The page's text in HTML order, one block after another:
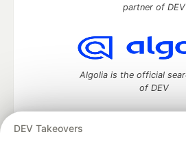
DEV Takeovers
partner of DEV
Algolia is the official
of DEV